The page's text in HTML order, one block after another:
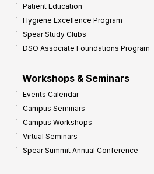
Patient Education
Hygiene Excellence Program
Spear Study Clubs
DSO Associate Foundations Program
Workshops & Seminars
Events Calendar
Campus Seminars
Campus Workshops
Virtual Seminars
Spear Summit Annual Conference